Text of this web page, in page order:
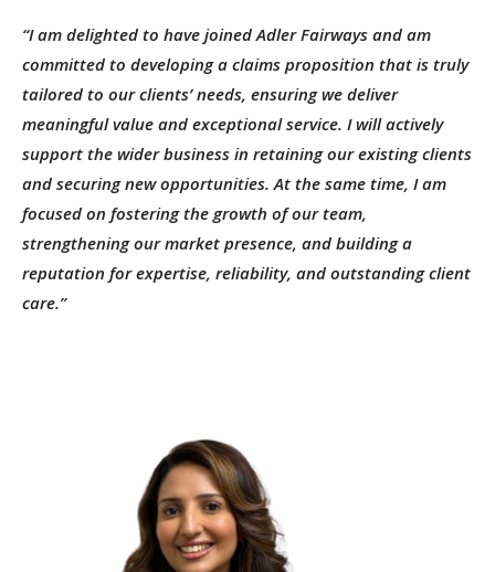
“I am delighted to have joined Adler Fairways and am
committed to developing a claims proposition that is truly
tailored to our clients’ needs, ensuring we deliver
meaningful value and exceptional service. I will actively
support the wider business in retaining our existing clients
and securing new opportunities. At the same time, I am
focused on fostering the growth of our team,
strengthening our market presence, and building a
reputation for expertise, reliability, and outstanding client
care.”